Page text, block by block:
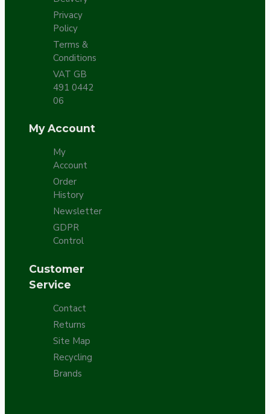
Privacy
Policy
Terms &
Conditions
VAT GB
491 0442
06
My Account
My
Account
Order
History
Newsletter
GDPR
Control
Customer
Service
Contact
Returns
Site Map
Recycling
Brands